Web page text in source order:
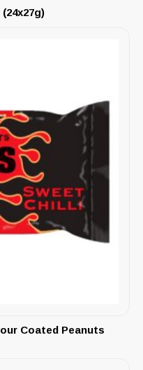
Coated Peanuts